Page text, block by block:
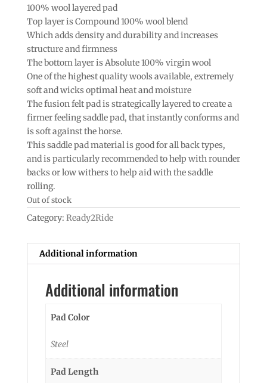
100% wool layered pad
Top layer is Compound 100% wool blend
Which adds density and durability and increases
structure and firmness
The bottom layer is Absolute 100% virgin wool
One of the highest quality wools available, extremely
soft and wicks optimal heat and moisture
The fusion felt pad is strategically layered to create a
firmer feeling saddle pad, that instantly conforms and
is soft against the horse.
This saddle pad material is good for all back types,
and is particularly recommended to help with rounder
backs or low withers to help aid with the saddle
rolling.
Out of stock
Category: Ready2Ride
Additional information
Additional information
Pad Color
Steel
Pad Length